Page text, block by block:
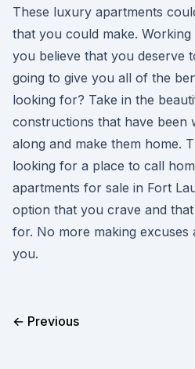
These luxury apartments
that you could make. Working
you believe that you deserve
going to give you all of the
looking for? Take in the
constructions that have been
along and make them home.
looking for a place to call
apartments for sale in Fort
option that you crave and
for. No more making excuses
you.
← Previous